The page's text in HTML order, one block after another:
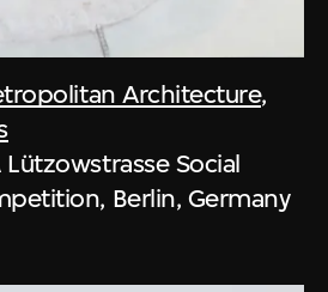
Architecture,
Social
Berlin, Germany